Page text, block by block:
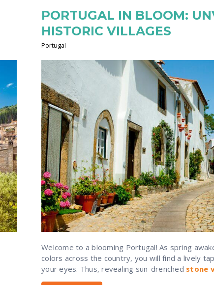
PORTUGAL IN BLOOM:
HISTORIC VILLAGES
Portugal
Welcome to a blooming Portugal! As spring
colors across the country, you will find a lively
your eyes. Thus, revealing sun-drenched stone